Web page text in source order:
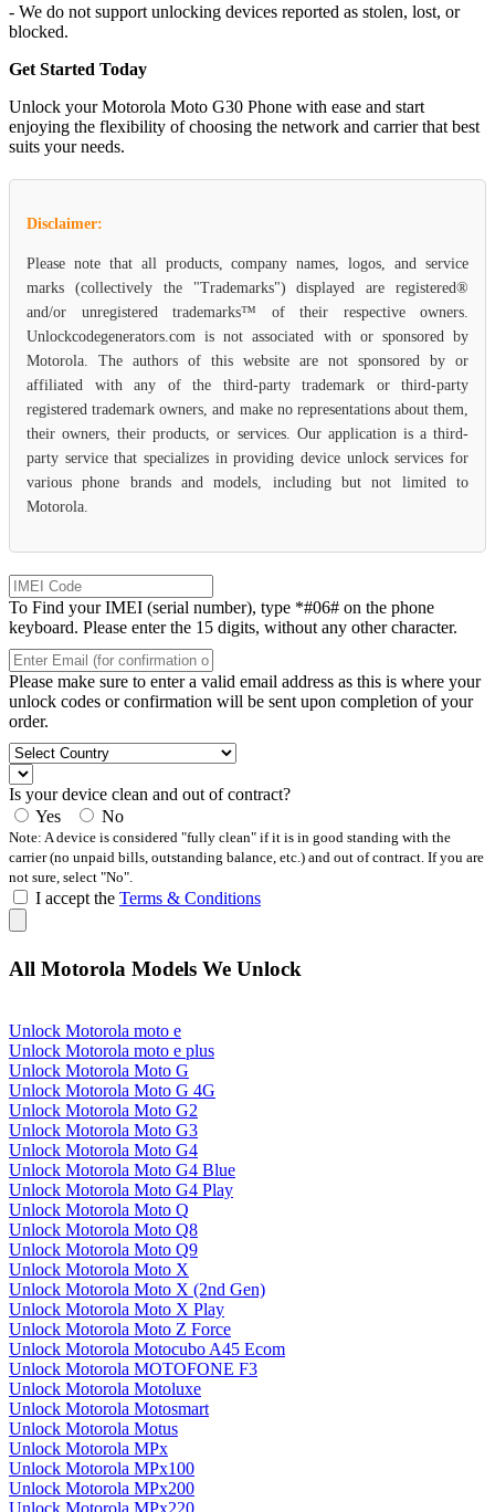
- We do not support unlocking devices reported as stolen, lost, or
blocked.
Get Started Today
Unlock your Motorola Moto G30 Phone with ease and start
enjoying the flexibility of choosing the network and carrier that best
suits your needs.
Disclaimer:
Please note that all products, company names, logos, and service
marks (collectively the "Trademarks") displayed are registered®
and/or unregistered trademarks™ of their respective owners.
Unlockcodegenerators.com is not associated with or sponsored by
Motorola. The authors of this website are not sponsored by or
affiliated with any of the third-party trademark or third-party
registered trademark owners, and make no representations about them,
their owners, their products, or services. Our application is a third-
party service that specializes in providing device unlock services for
various phone brands and models, including but not limited to
Motorola.
To Find your IMEI (serial number), type *#06# on the phone
keyboard. Please enter the 15 digits, without any other character.
Please make sure to enter a valid email address as this is where your
unlock codes or confirmation will be sent upon completion of your
order.
Is your device clean and out of contract?
Yes
No
Note: A device is considered "fully clean" if it is in good standing with the
carrier (no unpaid bills, outstanding balance, etc.) and out of contract. If you are
not sure, select "No".
I accept the Terms & Conditions
All Motorola Models We Unlock
Unlock Motorola moto e
Unlock Motorola moto e plus
Unlock Motorola Moto G
Unlock Motorola Moto G 4G
Unlock Motorola Moto G2
Unlock Motorola Moto G3
Unlock Motorola Moto G4
Unlock Motorola Moto G4 Blue
Unlock Motorola Moto G4 Play
Unlock Motorola Moto Q
Unlock Motorola Moto Q8
Unlock Motorola Moto Q9
Unlock Motorola Moto X
Unlock Motorola Moto X (2nd Gen)
Unlock Motorola Moto X Play
Unlock Motorola Moto Z Force
Unlock Motorola Motocubo A45 Ecom
Unlock Motorola MOTOFONE F3
Unlock Motorola Motoluxe
Unlock Motorola Motosmart
Unlock Motorola Motus
Unlock Motorola MPx
Unlock Motorola MPx100
Unlock Motorola MPx200